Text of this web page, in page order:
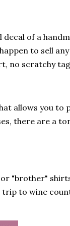
of a
to sell
no scratchy
allows you to
there are a
or "brother"
trip to wine